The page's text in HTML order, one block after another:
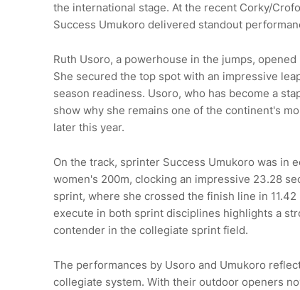
the international stage. At the recent Corky/
Success Umukoro delivered standout
Ruth Usoro, a powerhouse in the jumps,
She secured the top spot with an impressive
season readiness. Usoro, who has become a
show why she remains one of the continent's
later this year.
On the track, sprinter Success Umukoro was in
women's 200m, clocking an impressive 23.28
sprint, where she crossed the finish line in
execute in both sprint disciplines highlights a
contender in the collegiate sprint field.
The performances by Usoro and Umukoro
collegiate system. With their outdoor openers